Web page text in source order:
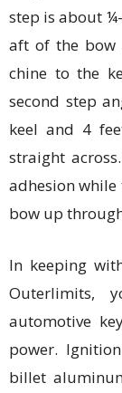
step is about
aft of the bow
chine to the
second step
keel and 4
straight
adhesion
bow up
In keeping
Outerlimits,
automotive
power.
billet